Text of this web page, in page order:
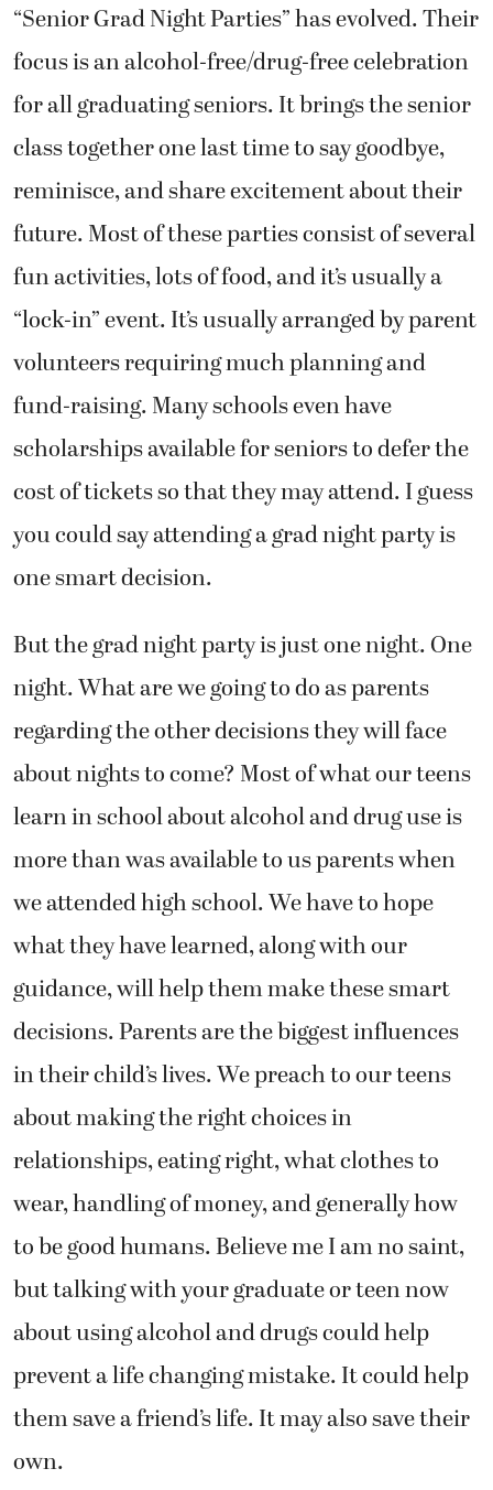
“Senior Grad Night Parties” has evolved. Their
focus is an alcohol-free/drug-free celebration
for all graduating seniors. It brings the senior
class together one last time to say goodbye,
reminisce, and share excitement about their
future. Most of these parties consist of several
fun activities, lots of food, and it’s usually a
“lock-in” event. It’s usually arranged by parent
volunteers requiring much planning and
fund-raising. Many schools even have
scholarships available for seniors to defer the
cost of tickets so that they may attend. I guess
you could say attending a grad night party is
one smart decision.
But the grad night party is just one night. One
night. What are we going to do as parents
regarding the other decisions they will face
about nights to come? Most of what our teens
learn in school about alcohol and drug use is
more than was available to us parents when
we attended high school. We have to hope
what they have learned, along with our
guidance, will help them make these smart
decisions. Parents are the biggest influences
in their child’s lives. We preach to our teens
about making the right choices in
relationships, eating right, what clothes to
wear, handling of money, and generally how
to be good humans. Believe me I am no saint,
but talking with your graduate or teen now
about using alcohol and drugs could help
prevent a life changing mistake. It could help
them save a friend’s life. It may also save their
own.